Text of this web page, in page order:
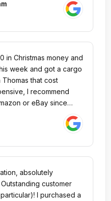
the rest of my money to
coming here!!!since
to see what you
doing around the
as good as it gets for
Legacy Station
and Val!
in Christmas money and
week and got a cargo
that cost
I recommend
or eBay since
absolutely
I purchased a